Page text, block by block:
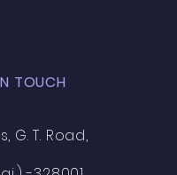
TOUCH
G. T. Road,